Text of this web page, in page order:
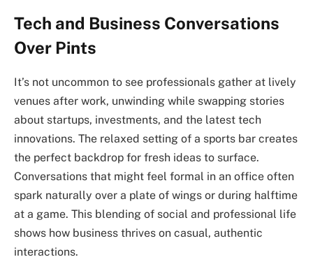
Tech and Business Conversations
Over Pints
It’s not uncommon to see professionals gather at lively
venues after work, unwinding while swapping stories
about startups, investments, and the latest tech
innovations. The relaxed setting of a sports bar creates
the perfect backdrop for fresh ideas to surface.
Conversations that might feel formal in an office often
spark naturally over a plate of wings or during halftime
at a game. This blending of social and professional life
shows how business thrives on casual, authentic
interactions.